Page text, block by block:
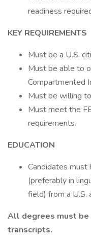
readiness
KEY REQUIREMENTS
Must be a U.S.
Must be able to
Compartmented
Must be willing
Must meet the
requirements.
EDUCATION
Candidates must
(preferably in
field) from a U.S.
All degrees must
transcripts.